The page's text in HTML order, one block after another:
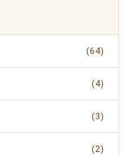
(64)
(4)
(3)
(2)